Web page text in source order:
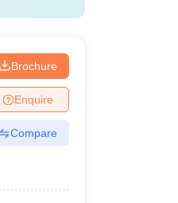
Brochure
Enquire
Compare